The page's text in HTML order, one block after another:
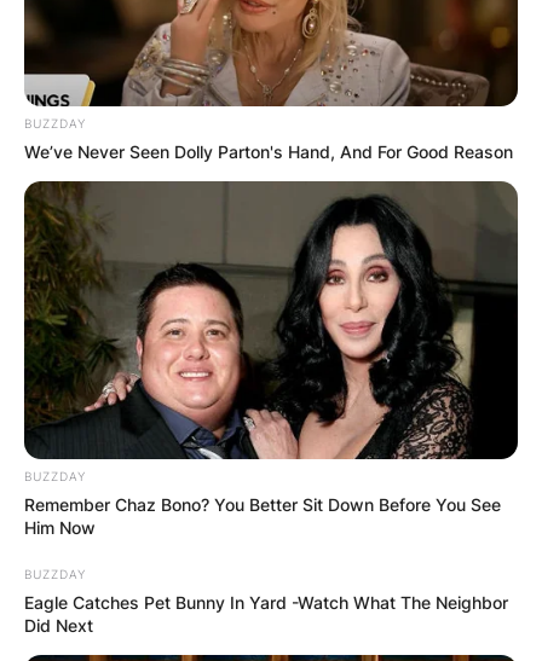
BUZZDAY
We’ve Never Seen Dolly Parton's Hand, And For Good Reason
BUZZDAY
Remember Chaz Bono? You Better Sit Down Before You See
Him Now
BUZZDAY
Eagle Catches Pet Bunny In Yard -Watch What The Neighbor
Did Next